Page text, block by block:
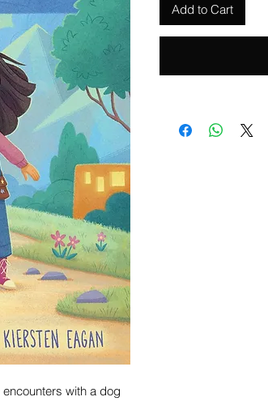
with a dog
Add to Cart